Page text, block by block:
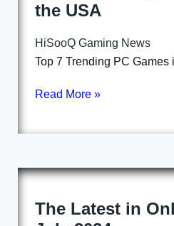
the USA
HiSooQ Gaming News
Top 7 Trending PC Games
Read More »
The Latest in